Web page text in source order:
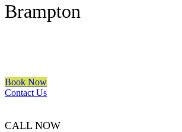
Brampton
Book Now
Contact Us
CALL NOW